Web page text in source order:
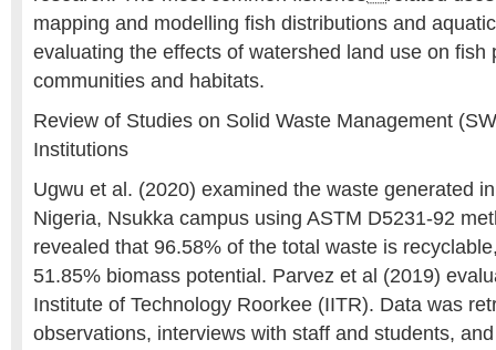
mapping and modelling fish distributions and
evaluating the effects of watershed land use on fish
communities and habitats.
Review of Studies on Solid Waste Management
Institutions
Ugwu et al. (2020) examined the waste generated
Nigeria, Nsukka campus using ASTM D5231-92
revealed that 96.58% of the total waste is
51.85% biomass potential. Parvez et al (2019)
Institute of Technology Roorkee (IITR). Data was
observations, interviews with staff and students,